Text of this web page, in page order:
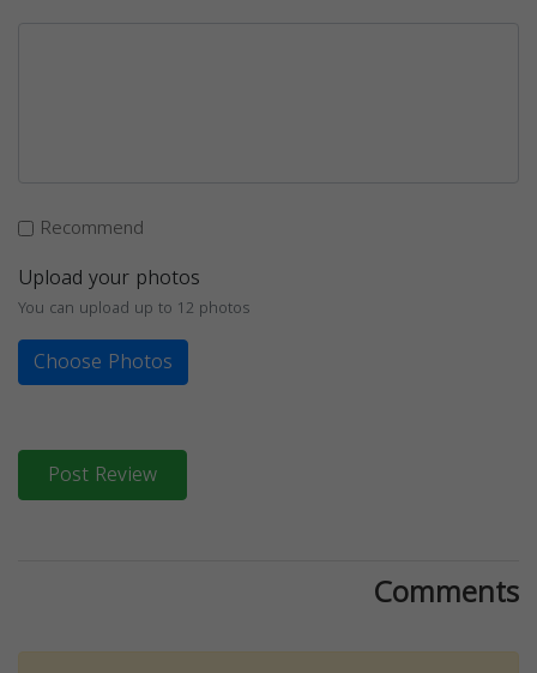
Recommend
Upload your photos
You can upload up to 12 photos
Choose Photos
Post Review
Comments